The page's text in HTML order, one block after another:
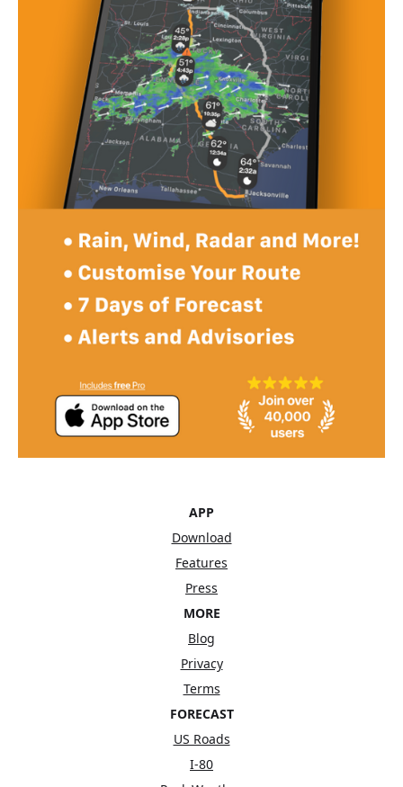
APP
Download
Features
Press
MORE
Blog
Privacy
Terms
FORECAST
US Roads
I-80